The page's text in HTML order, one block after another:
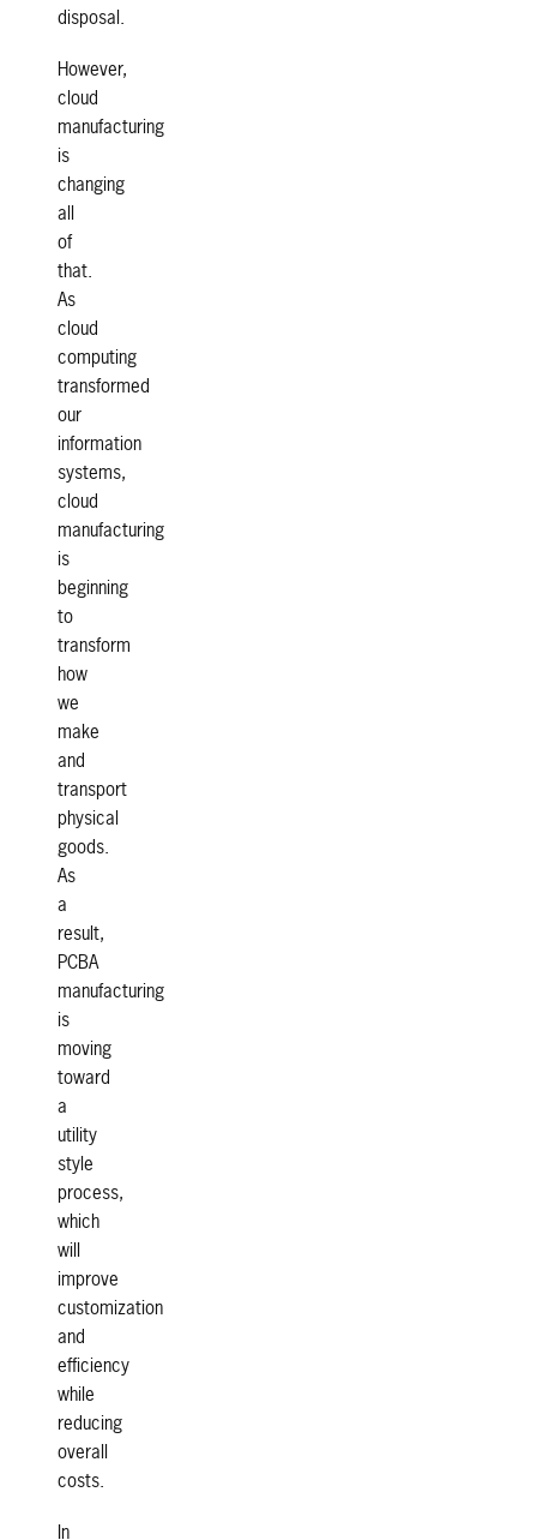
disposal.
However,
cloud
manufacturing
is
changing
all
of
that.
As
cloud
computing
transformed
our
information
systems,
cloud
manufacturing
is
beginning
to
transform
how
we
make
and
transport
physical
goods.
As
a
result,
PCBA
manufacturing
is
moving
toward
a
utility
style
process,
which
will
improve
customization
and
efficiency
while
reducing
overall
costs.
In